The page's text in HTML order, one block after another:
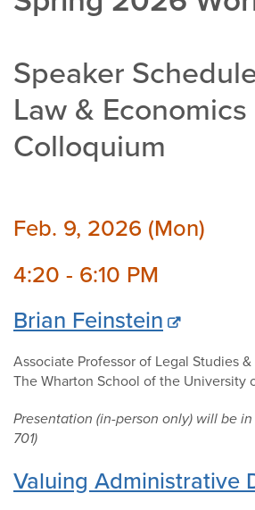
Speaker
Law & Economics
Colloquium
Feb. 9, 2026 (Mon)
4:20 - 6:10 PM
Brian Feinstein
Associate Professor of Legal Studies
The Wharton School of the University
Presentation (in-person only) will be
701)
Valuing Administrative